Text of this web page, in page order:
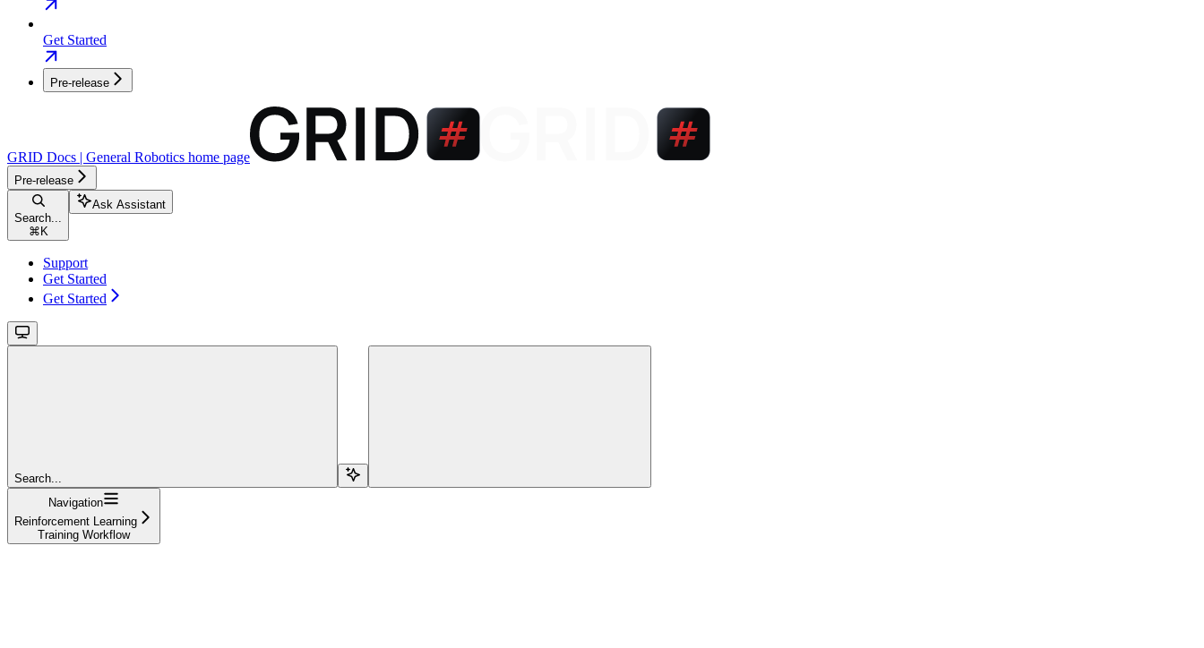
Get Started
Pre-release
GRID Docs | General Robotics home page
Pre-release
Search...
⌘ K
Ask Assistant
Support
Get Started
Get Started
Search...
Navigation
Reinforcement Learning
Training Workflow